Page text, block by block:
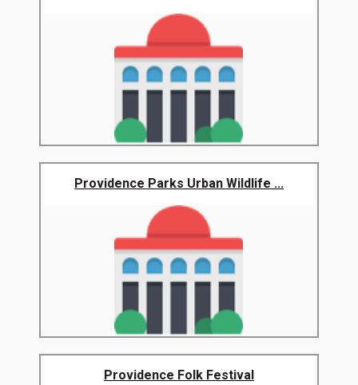
Providence Parks Urban Wildlife ...
Providence Folk Festival